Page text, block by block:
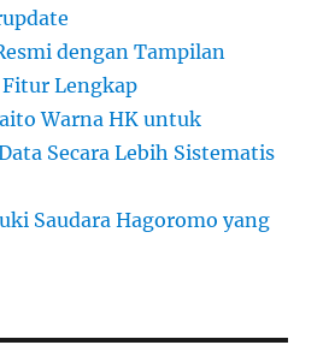
dengan Tampilan
Fitur Lengkap
Warna HK untuk
Secara Lebih Sistematis
Saudara Hagoromo yang